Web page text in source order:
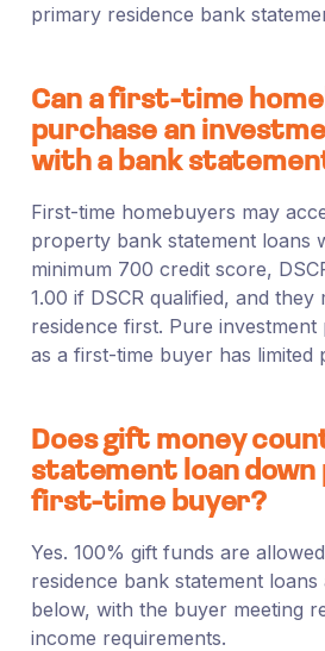
primary residence bank
Can a first-time
purchase an
with a bank
First-time homebuyers may
property bank statement loans
minimum 700 credit score,
1.00 if DSCR qualified, and
residence first. Pure
as a first-time buyer has limited
Does gift money
statement loan down
first-time buyer?
Yes. 100% gift funds are
residence bank statement
below, with the buyer meeting
income requirements.